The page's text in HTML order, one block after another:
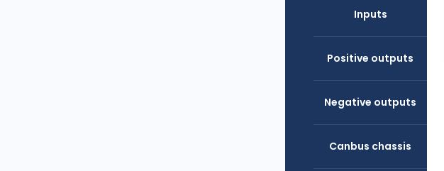
Inputs
Positive outputs
Negative outputs
Canbus chassis